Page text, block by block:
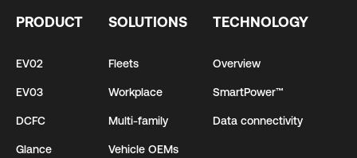
PRODUCT
EV02
EV03
DCFC
Glance
SOLUTIONS
Fleets
Workplace
Multi-family
Vehicle OEMs
TECHNOLOGY
Overview
SmartPower™
Data connectivity